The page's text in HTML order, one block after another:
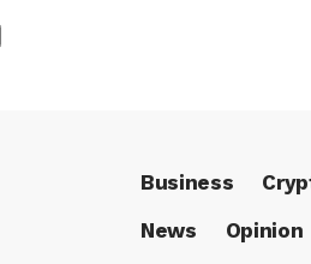
Business
News
Opinion